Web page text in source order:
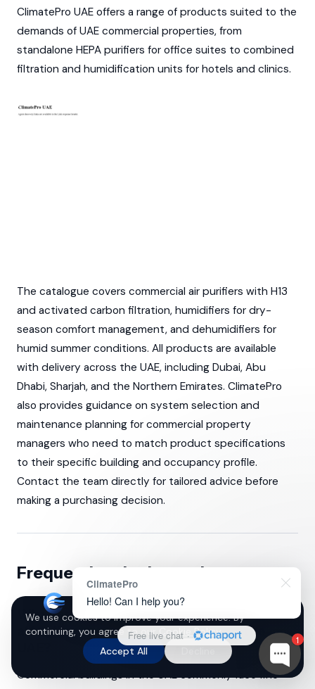
ClimatePro UAE offers a range of products suited to the
demands of UAE commercial properties, from
standalone HEPA purifiers for office suites to combined
filtration and humidification units for hotels and clinics.
The catalogue covers commercial air purifiers with H13
and activated carbon filtration, humidifiers for dry-
season comfort management, and dehumidifiers for
humid summer conditions. All products are available
with delivery across the UAE, including Dubai, Abu
Dhabi, Sharjah, and the Northern Emirates. ClimatePro
also provides guidance on system selection and
maintenance planning for commercial property
managers who need to match product specifications
to their specific building and occupancy profile.
Contact the team directly for tailored advice before
making a purchasing decision.
Frequently asked questions
What are the main indoor air pollutants
affecting commercial buildings in the
Commercial buildings in the UAE commonly face fine
We use cookies to improve your experience. By
continuing, you agree to ourCookie Policy.
Accept All
1
ClimatePro
Hello! Can I help you?
Free live chat ·